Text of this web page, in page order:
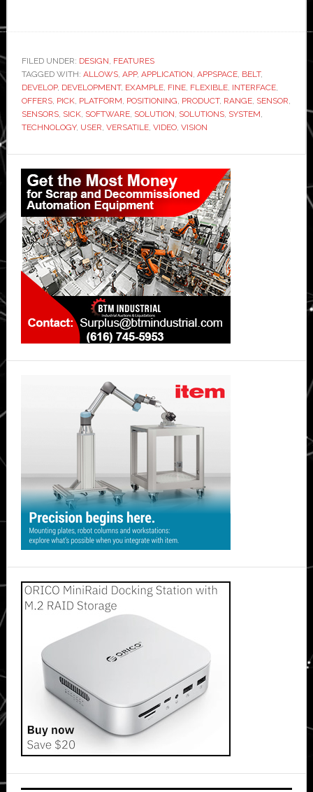
FILED UNDER: DESIGN, FEATURES
TAGGED WITH: ALLOWS, APP, APPLICATION, APPSPACE, BELT,
DEVELOP, DEVELOPMENT, EXAMPLE, FINE, FLEXIBLE, INTERFACE,
OFFERS, PICK, PLATFORM, POSITIONING, PRODUCT, RANGE, SENSOR,
SENSORS, SICK, SOFTWARE, SOLUTION, SOLUTIONS, SYSTEM,
TECHNOLOGY, USER, VERSATILE, VIDEO, VISION
Primary
Sidebar